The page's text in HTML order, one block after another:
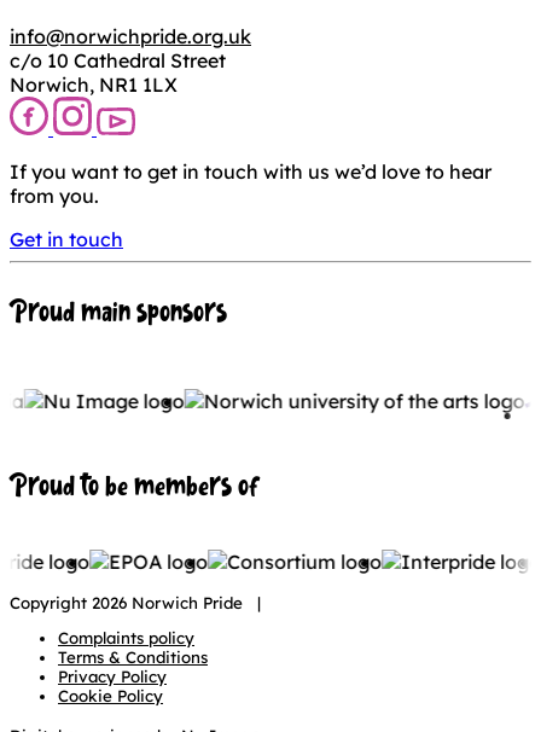
info@norwichpride.org.uk
c/o 10 Cathedral Street
Norwich, NR1 1LX
If you want to get in touch with us we’d love to hear
from you.
Get in touch
Proud main sponsors
Proud to be members of
Copyright 2026 Norwich Pride |
Complaints policy
Terms & Conditions
Privacy Policy
Cookie Policy